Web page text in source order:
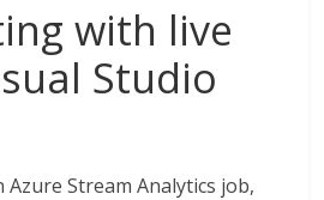
with live
Studio
Stream Analytics job,